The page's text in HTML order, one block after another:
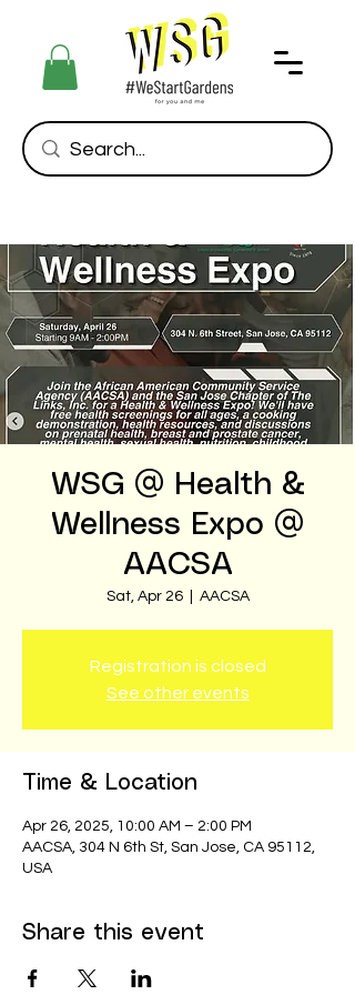
WSG @ Health &
Wellness Expo @
AACSA
Sat, Apr 26
  |
AACSA
Registration is closed
See other events
Time & Location
Apr 26, 2025, 10:00 AM – 2:00 PM
AACSA, 304 N 6th St, San Jose, CA 95112,
USA
Share this event